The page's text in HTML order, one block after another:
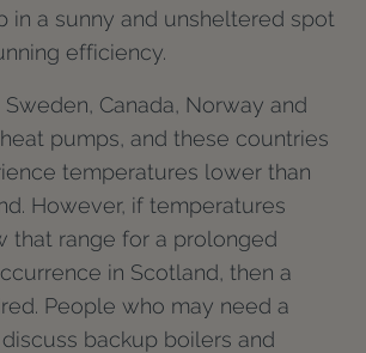
in a sunny and unsheltered spot
efficiency.
Canada, Norway and
pumps, and these countries
temperatures lower than
However, if temperatures
that range for a prolonged
in Scotland, then a
People who may need a
backup boilers and